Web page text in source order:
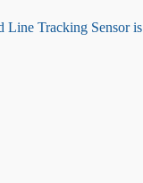
Line Tracking Sensor is